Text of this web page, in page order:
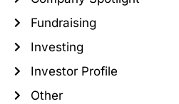
Fundraising
Investing
Investor Profile
Other